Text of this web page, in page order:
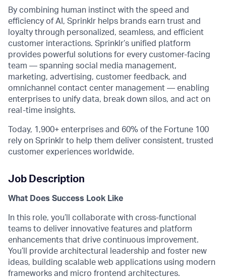
By combining human instinct with the speed and
efficiency of AI, Sprinklr helps brands earn trust and
loyalty through personalized, seamless, and efficient
customer interactions. Sprinklr’s unified platform
provides powerful solutions for every customer-facing
team — spanning social media management,
marketing, advertising, customer feedback, and
omnichannel contact center management — enabling
enterprises to unify data, break down silos, and act on
real-time insights.
Today, 1,900+ enterprises and 60% of the Fortune 100
rely on Sprinklr to help them deliver consistent, trusted
customer experiences worldwide.
Job Description
What Does Success Look Like
In this role, you’ll
collaborate with cross-functional
teams to deliver innovative features and platform
enhancements that drive continuous improvement.
You’ll
provide architectural leadership and foster new
ideas, building scalable web applications using modern
frameworks and micro frontend architectures.